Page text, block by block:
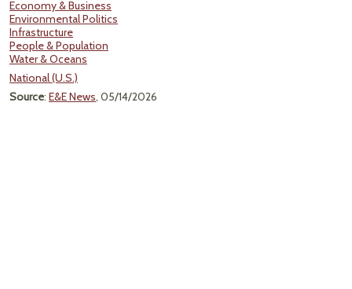
Economy & Business
Environmental Politics
Infrastructure
People & Population
Water & Oceans
National (U.S.)
Source: E&E News, 05/14/2026